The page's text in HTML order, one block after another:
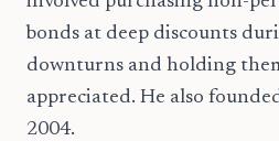
bonds at deep discounts
downturns and holding
appreciated. He also
2004.